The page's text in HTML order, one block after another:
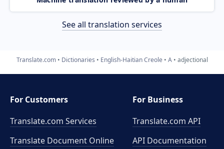
See all translation services
Translate.com Dictionaries English-Haitian Creole A adjectional
For Customers
Translate.com Services
Translate Document Online
For Business
Translate.com API
API Documentation